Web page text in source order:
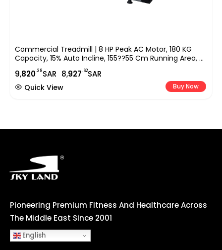
Commercial Treadmill | 8 HP Peak AC Motor, 180 KG
Capacity, 15% Auto Incline, 155??55 Cm Running Area, 9″
LED Display, Bluetooth Speaker & FitShow App EM-1250
9,820.38SAR 8,927.62SAR
Buy Now
Quick View
Pioneering Premium Fitness And Healthcare Across
The Middle East Since 2001
English